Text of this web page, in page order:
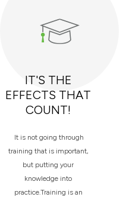
IT'S THE
EFFECTS THAT
COUNT!
It is not going through
training that is important,
but putting your
knowledge into
practice.Training is an